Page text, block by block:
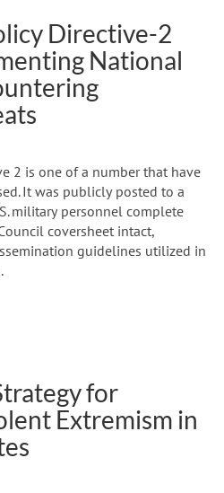
Directive-2
National
2 is one of a number that have
It was publicly posted to a
military personnel complete
coversheet intact,
guidelines utilized in
for
Extremism in